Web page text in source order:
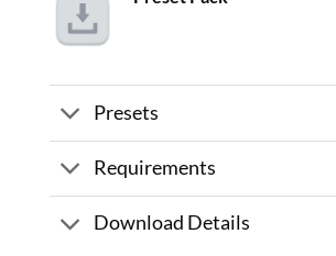
Presets
Requirements
Download Details